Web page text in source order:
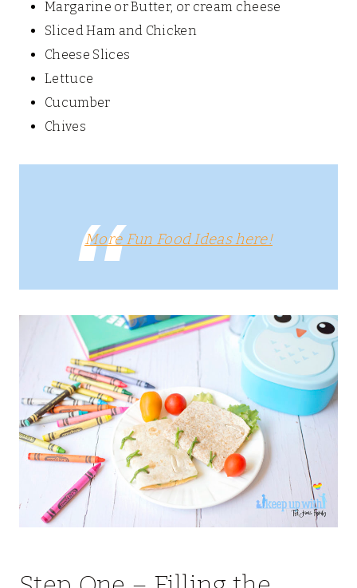
Margarine or Butter, or cream cheese
Sliced Ham and Chicken
Cheese Slices
Lettuce
Cucumber
Chives
More Fun Food Ideas here!